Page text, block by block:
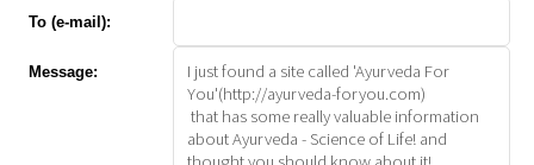
To (e-mail):
Message: